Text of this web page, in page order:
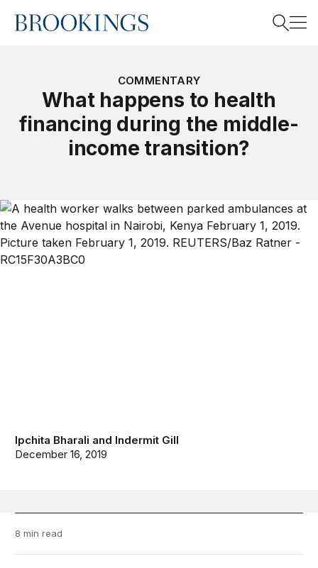
Home
Search
COMMENTARY
What happens to health
financing during the middle-
income transition?
Ipchita Bharali and Indermit Gill
December 16, 2019
8 min read